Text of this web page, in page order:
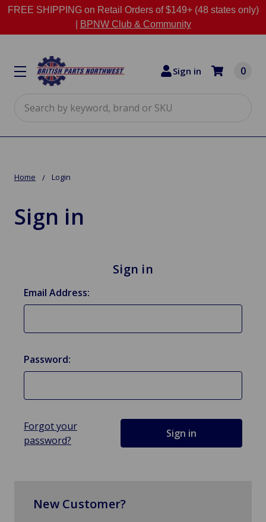
FREE SHIPPING on Retail Orders of $149+ (48 states only)
BPNW Club & Community
Sign in 0
Home Login
Sign in
Sign in
Email Address:
Password:
Forgot your
password?
New Customer?